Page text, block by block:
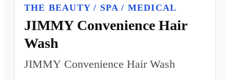
THE BEAUTY / SPA / MEDICAL
JIMMY Convenience Hair
Wash
JIMMY Convenience Hair Wash